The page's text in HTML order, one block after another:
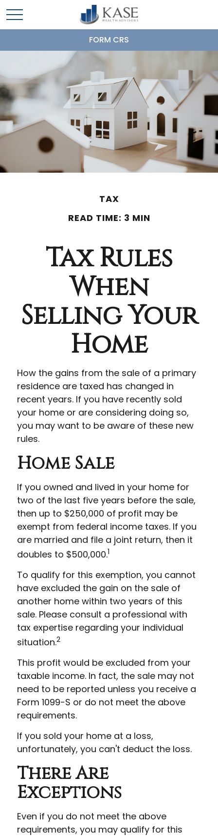
FORM CRS
TAX
READ TIME: 3 MIN
Tax Rules
When
Selling Your
Home
How the gains from the sale of a primary
residence are taxed has changed in
recent years. If you have recently sold
your home or are considering doing so,
you may want to be aware of these new
rules.
Home Sale
If you owned and lived in your home for
two of the last five years before the sale,
then up to $250,000 of profit may be
exempt from federal income taxes. If you
are married and file a joint return, then it
doubles to $500,000.1
To qualify for this exemption, you cannot
have excluded the gain on the sale of
another home within two years of this
sale. Please consult a professional with
tax expertise regarding your individual
situation.2
This profit would be excluded from your
taxable income. In fact, the sale may not
need to be reported unless you receive a
Form 1099-S or do not meet the above
requirements.
If you sold your home at a loss,
unfortunately, you can't deduct the loss.
There Are
Exceptions
Even if you do not meet the above
requirements, you may qualify for this